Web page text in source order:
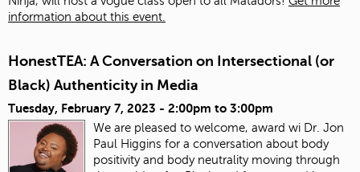
information about this event.
HonestTEA: A Conversation on Intersectional (or
Black) Authenticity in Media
Tuesday, February 7, 2023 - 2:00pm to 3:00pm
We are pleased to welcome, award wi Dr. Jon
Paul Higgins for a conversation about body
positivity and body neutrality moving through